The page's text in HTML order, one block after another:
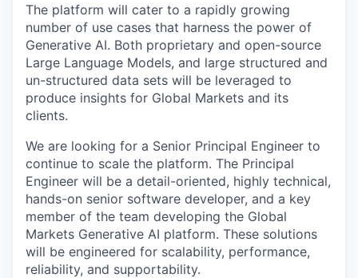
The platform will cater to a rapidly growing
number of use cases that harness the power of
Generative AI. Both proprietary and open-source
Large Language Models, and large structured and
un-structured data sets will be leveraged to
produce insights for Global Markets and its
clients.
We are looking for a Senior Principal Engineer to
continue to scale the platform. The Principal
Engineer will be a detail-oriented, highly technical,
hands-on senior software developer, and a key
member of the team developing the​ Global
Markets Generative AI platform. These solutions
will be engineered for scalability, performance,
reliability, and supportability.